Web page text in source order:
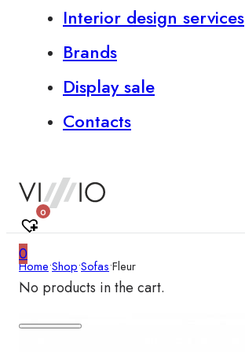
Interior design services
Brands
Display sale
Contacts
0
0
No products in the cart.
Home•Shop•Sofas•Fleur